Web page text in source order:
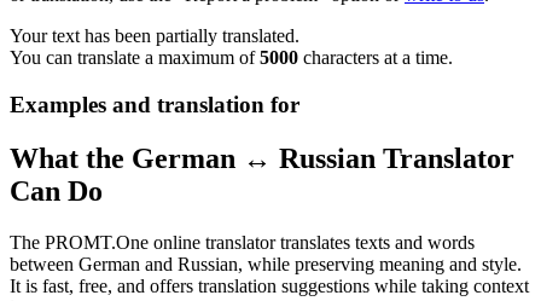
Your text has been partially translated.
You can translate a maximum of5000 characters at a time.
Examples and translation for
What the German ↔ Russian Translator
Can Do
The PROMT.One online translator translates texts and words
between German and Russian, while preserving meaning and style.
It is fast, free, and offers translation suggestions while taking context